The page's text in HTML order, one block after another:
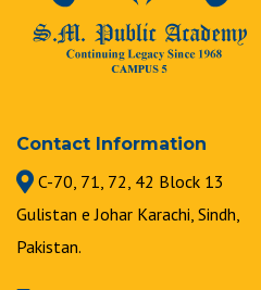
Contact Information
C-70, 71, 72, 42 Block 13
Gulistan e Johar Karachi, Sindh,
Pakistan.